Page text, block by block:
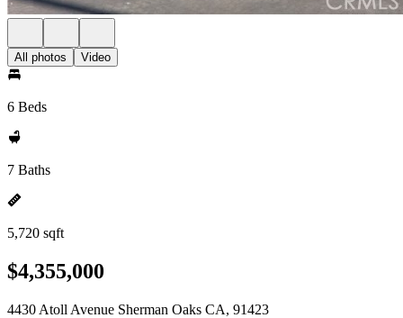
All photos Video
6 Beds
7 Baths
5,720 sqft
$4,355,000
4430 Atoll Avenue Sherman Oaks CA, 91423